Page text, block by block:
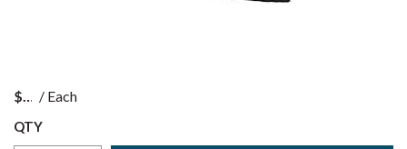
$ / Each
QTY